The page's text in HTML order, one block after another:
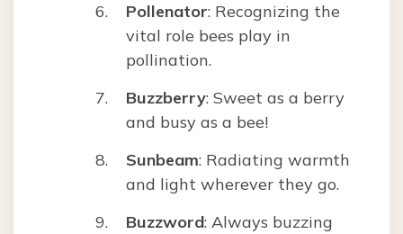
Pollenator: Recognizing the
vital role bees play in
pollination.
Buzzberry: Sweet as a berry
and busy as a bee!
Sunbeam: Radiating warmth
and light wherever they go.
Buzzword: Always buzzing